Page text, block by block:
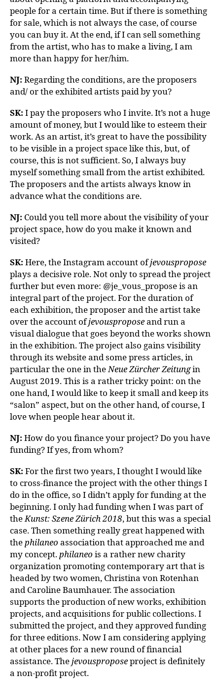
people for a certain time. But if there is something
for sale, which is not always the case, of course
you can buy it. At the end, if I can sell something
from the artist, who has to make a living, I am
more than happy for her/him.
NJ: Regarding the conditions, are the proposers
and/ or the exhibited artists paid by you?
SK: I pay the proposers who I invite. It’s not a huge
amount of money, but I would like to esteem their
work. As an artist, it’s great to have the possibility
to be visible in a project space like this, but, of
course, this is not sufficient. So, I always buy
myself something small from the artist exhibited.
The proposers and the artists always know in
advance what the conditions are.
NJ: Could you tell more about the visibility of your
project space, how do you make it known and
visited?
SK: Here, the Instagram account ofjevouspropose
plays a decisive role. Not only to spread the project
further but even more: @je_vous_propose is an
integral part of the project. For the duration of
each exhibition, the proposer and the artist take
over the account ofjevousproposeand run a
visual dialogue that goes beyond the works shown
in the exhibition. The project also gains visibility
through its website and some press articles, in
particular the one in theNeue Zürcher Zeitungin
August 2019. This is a rather tricky point: on the
one hand, I would like to keep it small and keep its
“salon” aspect, but on the other hand, of course, I
love when people hear about it.
NJ: How do you finance your project? Do you have
funding? If yes, from whom?
SK: For the first two years, I thought I would like
to cross-finance the project with the other things I
do in the office, so I didn’t apply for funding at the
beginning. I only had funding when I was part of
theKunst: Szene Zürich 2018, but this was a special
case. Then something really great happened with
thephilaneo association that approached me and
my concept.philaneo is a rather new charity
organization promoting contemporary art that is
headed by two women, Christina von Rotenhan
and Caroline Baumhauer. The association
supports the production of new works, exhibition
projects, and acquisitions for public collections. I
submitted the project, and they approved funding
for three editions. Now I am considering applying
at other places for a new round of financial
assistance. Thejevousproposeproject is definitely
a non-profit project.